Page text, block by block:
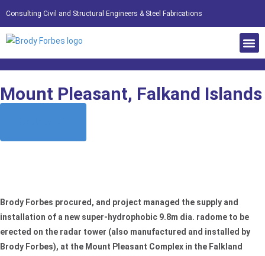
Consulting Civil and Structural Engineers & Steel Fabrications
Mount Pleasant, Falkand Islands
Brody Forbes procured, and project managed the supply and
installation of a new super-hydrophobic 9.8m dia. radome to be
erected on the radar tower (also manufactured and installed by
Brody Forbes), at the Mount Pleasant Complex in the Falkland